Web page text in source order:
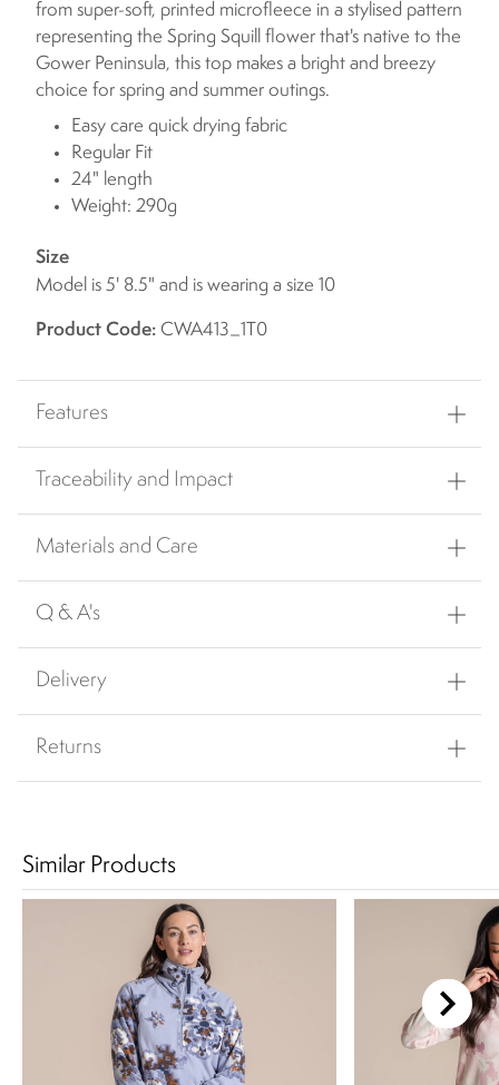
from super-soft, printed microfleece in a stylised pattern
representing the Spring Squill flower that's native to the
Gower Peninsula, this top makes a bright and breezy
choice for spring and summer outings.
Easy care quick drying fabric
Regular Fit
24" length
Weight: 290g
Size
Model is 5' 8.5" and is wearing a size 10
Product Code: CWA413_1T0
Features
Traceability and Impact
Materials and Care
Q & A's
Delivery
Returns
Similar Products